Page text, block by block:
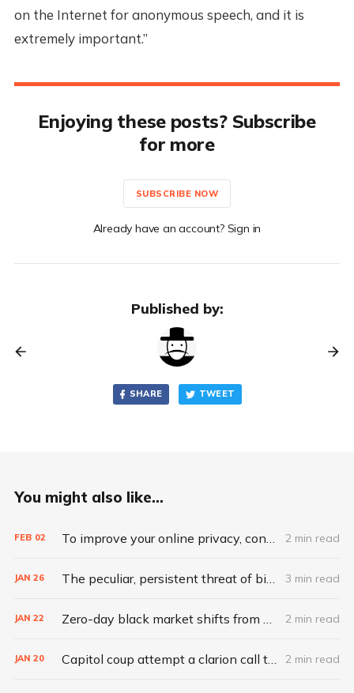
on the Internet for anonymous speech, and it is
extremely important.”
Enjoying these posts? Subscribe
for more
SUBSCRIBE NOW
Already have an account? Sign in
Published by:
SHARE TWEET
You might also like...
FEB 02 2 min read
JAN 26 3 min read
JAN 22 2 min read
JAN 20 Capitol coup attempt a clarion call to integrate IT, physical security 2 min read